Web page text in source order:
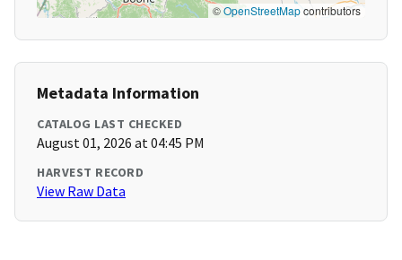
©OpenStreetMapcontributors
Metadata Information
CATALOG LAST CHECKED
August 01, 2026 at 04:45 PM
HARVEST RECORD
View Raw Data